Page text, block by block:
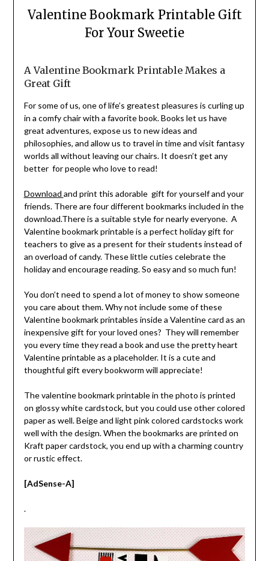
Valentine Bookmark Printable Gift
For Your Sweetie
A Valentine Bookmark Printable Makes a
Great Gift
For some of us, one of life’s greatest pleasures is curling up
in a comfy chair with a favorite book. Books let us have
great adventures, expose us to new ideas and
philosophies, and allow us to travel in time and visit fantasy
worlds all without leaving our chairs. It doesn’t get any
better for people who love to read!
Download and print this adorable gift for yourself and your
friends. There are four different bookmarks included in the
download.There is a suitable style for nearly everyone. A
Valentine bookmark printable is a perfect holiday gift for
teachers to give as a present for their students instead of
an overload of candy. These little cuties celebrate the
holiday and encourage reading. So easy and so much fun!
You don’t need to spend a lot of money to show someone
you care about them. Why not include some of these
Valentine bookmark printables inside a Valentine card as an
inexpensive gift for your loved ones? They will remember
you every time they read a book and use the pretty heart
Valentine printable as a placeholder. It is a cute and
thoughtful gift every bookworm will appreciate!
The valentine bookmark printable in the photo is printed
on glossy white cardstock, but you could use other colored
paper as well. Beige and light pink colored cardstocks work
well with the design. When the bookmarks are printed on
Kraft paper cardstock, you end up with a charming country
or rustic effect.
[AdSense-A]
.